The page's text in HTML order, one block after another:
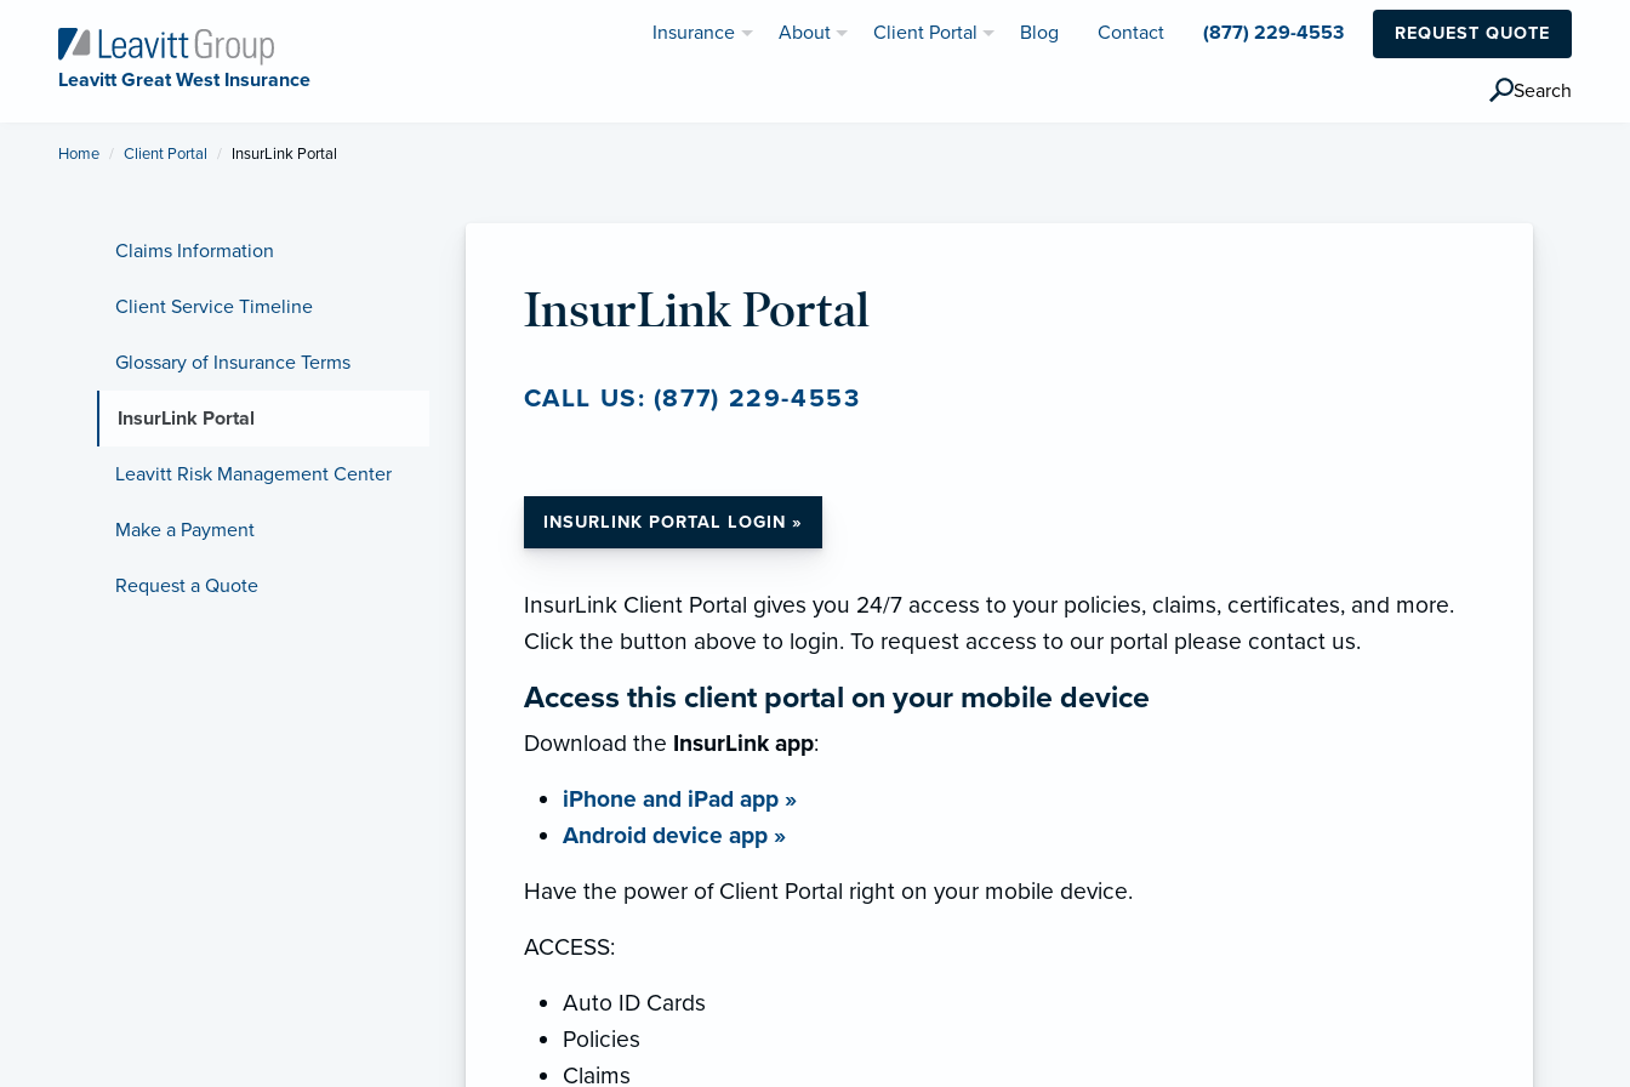
Leavitt Great West Insurance
Insurance About Client Portal Blog Contact (877) 229-4553 REQUEST QUOTE
Search
Home Client Portal Current:
InsurLink Portal
Claims Information
Client Service Timeline
Glossary of Insurance Terms
InsurLink Portal
Leavitt Risk Management Center
Make a Payment
Request a Quote
InsurLink Portal
CALL US: (877) 229-4553
INSURLINK PORTAL LOGIN »
InsurLink Client Portal gives you 24/7 access to your policies, claims, certificates, and more.
Click the button above to login. To request access to our portal please contact us.
Access this client portal on your mobile device
Download the InsurLink app:
iPhone and iPad app »
Android device app »
Have the power of Client Portal right on your mobile device.
ACCESS:
Auto ID Cards
Policies
Claims